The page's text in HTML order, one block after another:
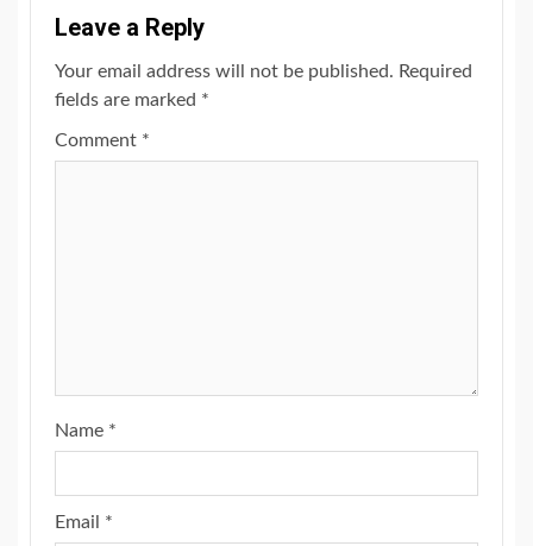
Leave a Reply
Your email address will not be published. Required
fields are marked *
Comment *
Name *
Email *